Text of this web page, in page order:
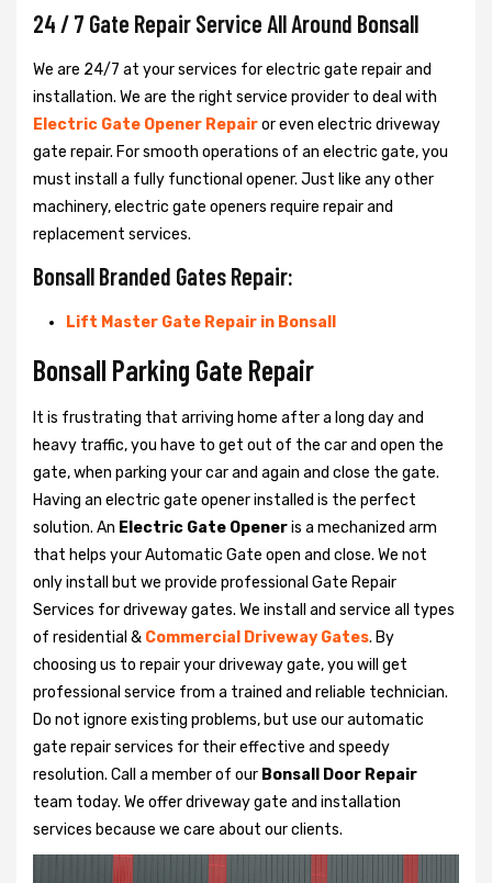
24 / 7 Gate Repair Service All Around Bonsall
We are 24/7 at your services for electric gate repair and
installation. We are the right service provider to deal with
Electric Gate Opener Repairor even electric driveway
gate repair. For smooth operations of an electric gate, you
must install a fully functional opener. Just like any other
machinery, electric gate openers require repair and
replacement services.
Bonsall Branded Gates Repair:
Lift Master Gate Repair in Bonsall
Bonsall Parking Gate Repair
It is frustrating that arriving home after a long day and
heavy traffic, you have to get out of the car and open the
gate, when parking your car and again and close the gate.
Having an electric gate opener installed is the perfect
solution. An Electric Gate Openeris a mechanized arm
that helps your Automatic Gate open and close. We not
only install but we provide professional Gate Repair
Services for driveway gates. We install and service all types
of residential & Commercial Driveway Gates. By
choosing us to repair your driveway gate, you will get
professional service from a trained and reliable technician.
Do not ignore existing problems, but use our automatic
gate repair services for their effective and speedy
resolution. Call a member of our Bonsall Door Repair
team today. We offer driveway gate and installation
services because we care about our clients.